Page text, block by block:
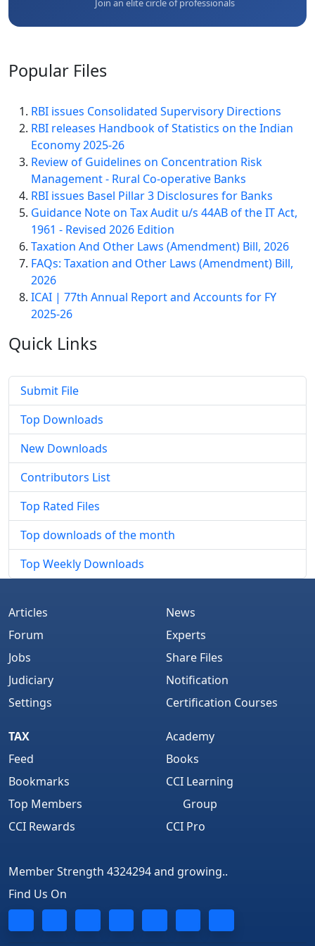
Join an elite circle of professionals
Popular Files
RBI issues Consolidated Supervisory Directions
RBI releases Handbook of Statistics on the Indian
Economy 2025-26
Review of Guidelines on Concentration Risk
Management - Rural Co-operative Banks
RBI issues Basel Pillar 3 Disclosures for Banks
Guidance Note on Tax Audit u/s 44AB of the IT Act,
1961 - Revised 2026 Edition
Taxation And Other Laws (Amendment) Bill, 2026
FAQs: Taxation and Other Laws (Amendment) Bill,
2026
ICAI | 77th Annual Report and Accounts for FY
2025-26
Quick Links
Submit File
Top Downloads
New Downloads
Contributors List
Top Rated Files
Top downloads of the month
Top Weekly Downloads
Articles
Forum
Jobs
Judiciary
Settings
News
Experts
Share Files
Notification
Certification Courses
TAX
Feed
Bookmarks
Top Members
CCI Rewards
Academy
Books
CCI Learning
Group
CCI Pro
Member Strength 4324294 and growing..
Find Us On